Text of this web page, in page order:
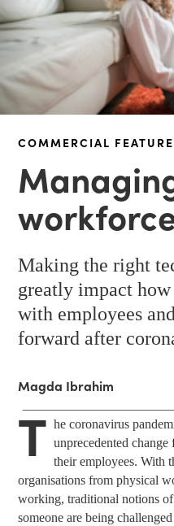
COMMERCIAL FEATURE
Making the right
greatly impact how
with employees
forward after
Magda Ibrahim
T he coronavirus
unprecedented change
their employees. With
organisations from physical
working, traditional notions
someone are being